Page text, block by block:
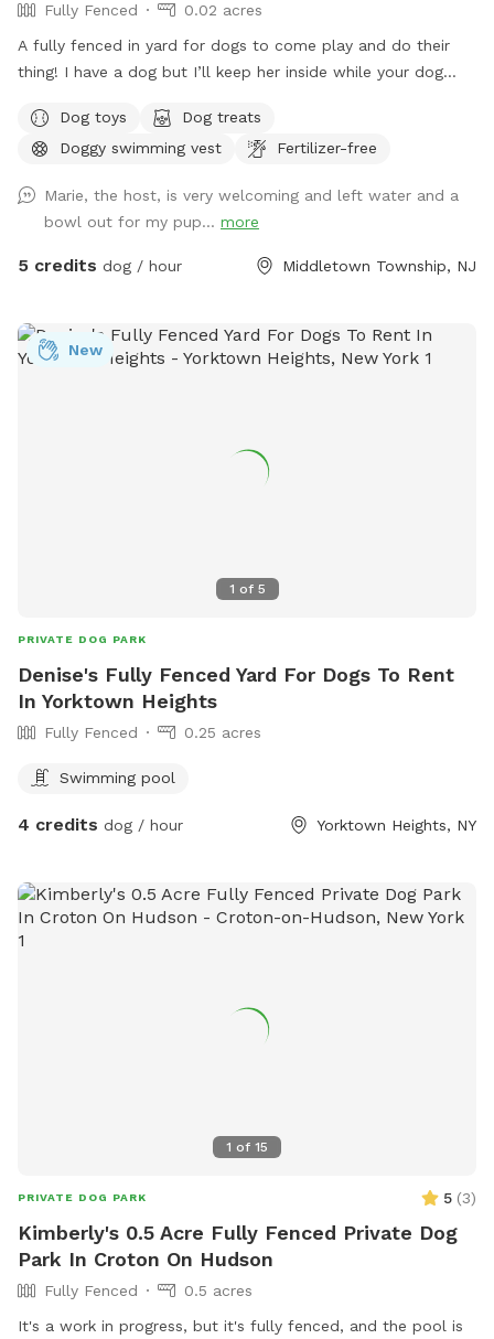
Fully Fenced
0.02 acres
A fully fenced in yard for dogs to come play and do their
thing! I have a dog but I’ll keep her inside while your dog
Dog toys
Dog treats
Doggy swimming vest
Fertilizer-free
Marie, the host, is very welcoming and left water and a
bowl out for my pup... more
5 credits dog / hour Middletown Township, NJ
1 of 5
New
PRIVATE DOG PARK
Denise's Fully Fenced Yard For Dogs To Rent
In Yorktown Heights
Fully Fenced 0.25 acres
Swimming pool
4 credits dog / hour Yorktown Heights, NY
1 of 15
PRIVATE DOG PARK 5 (3)
Kimberly's 0.5 Acre Fully Fenced Private Dog
Park In Croton On Hudson
Fully Fenced
0.5 acres
It's a work in progress, but it's fully fenced, and the pool is